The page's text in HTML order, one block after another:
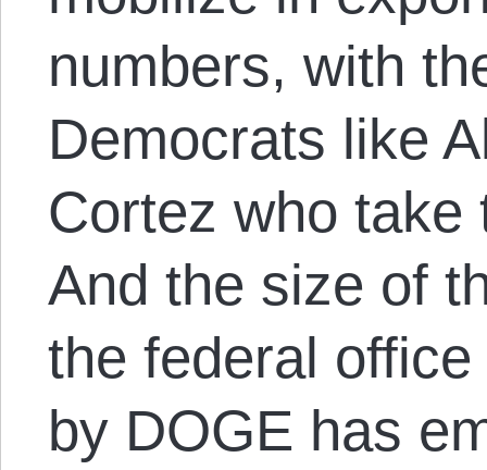
numbers, with
Democrats like
Cortez who take
And the size of
the federal
by DOGE has